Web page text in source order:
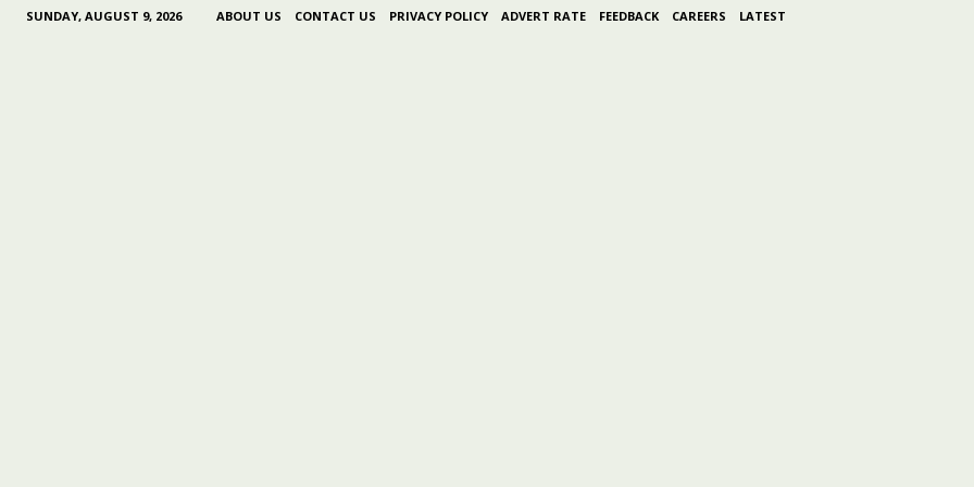
SUNDAY, AUGUST 9, 2026 ABOUT US CONTACT US PRIVACY POLICY ADVERT RATE FEEDBACK CAREERS LATEST